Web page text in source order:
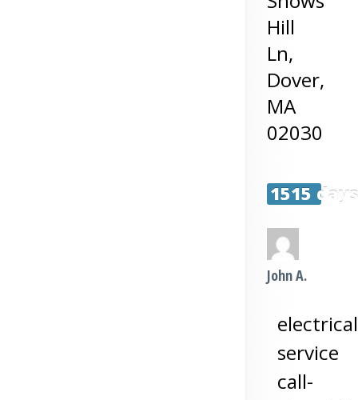
Hill
Ln,
Dover,
MA
02030
1515
John A.
electrical
service
call-